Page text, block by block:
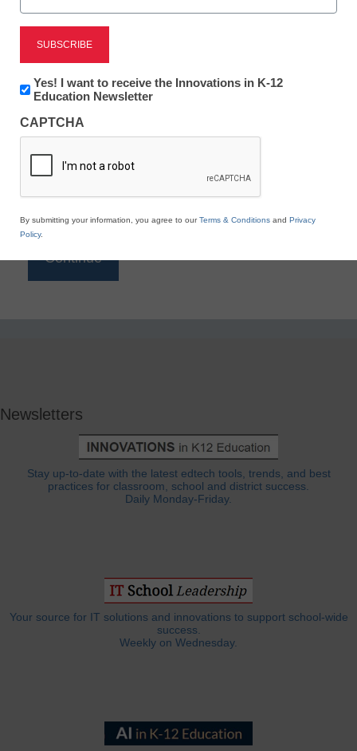
Reading
eSchool News is Free for qualified educators. Sign
to access all our K-12 news and resources.
*
Newsletters
Stay up-to-date with the latest edtech tools, trends, and best
practices for classroom, school and district success.
Daily Monday-Friday.
Your source for IT solutions and innovations to support school-wide
success.
Weekly on Wednesday.
Newsletter:
Innovations
K12
Education
Yes! I want to receive the Innovations in K-12
Education Newsletter
CAPTCHA
By submitting your information, you agree to ourTerms & Conditions and Privacy
Policy.